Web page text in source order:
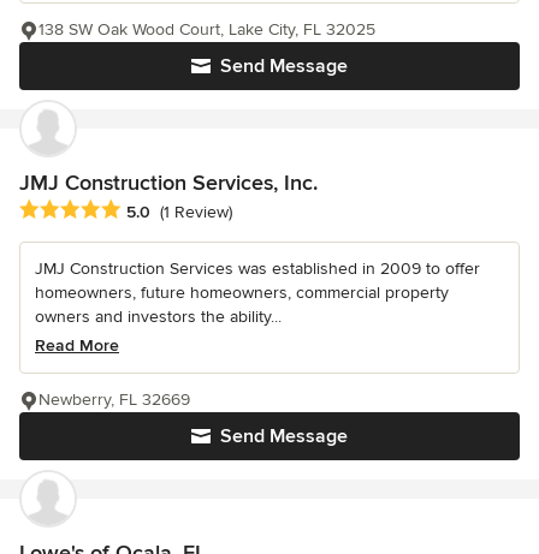
Send Message
138 SW Oak Wood Court, Lake City, FL 32025
JMJ Construction Services, Inc.
Average rating: 5 out of 5 stars
5.0 (1 Review)
JMJ Construction Services was established in 2009 to offer
homeowners, future homeowners, commercial property
owners and investors the ability...
Read More
Send Message
Newberry, FL 32669